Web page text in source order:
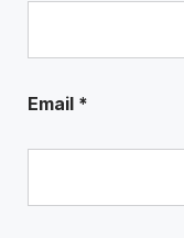
Email *